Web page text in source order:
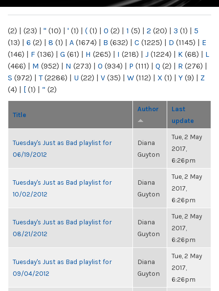
(2) | (23) | " (10) | ' (1) | ( (1) | 0 (2) | 1 (5) | 2 (20) | 3 (1) | 5
(13) | 6 (2) | 8 (1) | A (1674) | B (632) | C (1225) | D (1145) | E
(146) | F (136) | G (61) | H (265) | I (218) | J (1224) | K (68) | L
(466) | M (952) | N (273) | O (934) | P (111) | Q (2) | R (276) |
S (972) | T(2286) | U (22) | V (35) | W (112) | X (1) | Y (9) | Z
(4) | [ (1) | “ (2)
Title
Author
Last
update
Tuesday's Just as Bad playlist for
06/19/2012
Diana
Guyton
Tue, 2 May
2017,
6:26pm
Tuesday's Just as Bad playlist for
10/02/2012
Diana
Guyton
Tue, 2 May
2017,
6:26pm
Tuesday's Just as Bad playlist for
08/21/2012
Diana
Guyton
Tue, 2 May
2017,
6:26pm
Tuesday's Just as Bad playlist for
09/04/2012
Diana
Guyton
Tue, 2 May
2017,
6:26pm